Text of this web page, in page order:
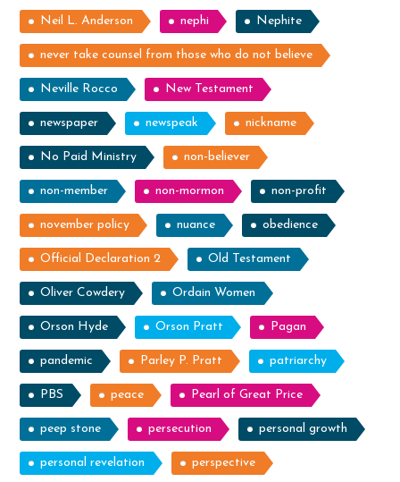
Neil L. Anderson nephi Nephite
never take counsel from those who do not believe
Neville Rocco New Testament
newspaper newspeak nickname
No Paid Ministry non-believer
non-member non-mormon non-profit
november policy nuance obedience
Official Declaration 2 Old Testament
Oliver Cowdery Ordain Women
Orson Hyde Orson Pratt Pagan
pandemic Parley P. Pratt patriarchy
PBS peace Pearl of Great Price
peep stone persecution personal growth
personal revelation perspective